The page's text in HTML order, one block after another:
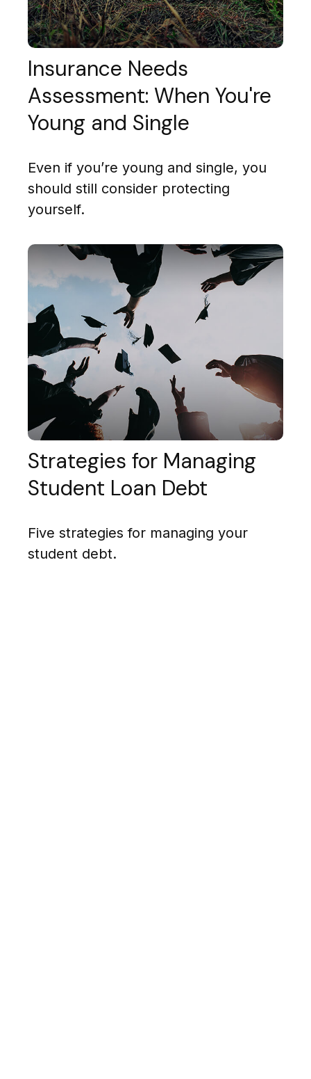
Insurance Needs
Assessment: When You're
Young and Single
Even if you’re young and single, you
should still consider protecting
yourself.
Strategies for Managing
Student Loan Debt
Five strategies for managing your
student debt.